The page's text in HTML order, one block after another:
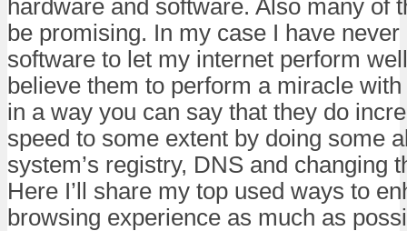
hardware and software. Also many of
be promising. In my case I have
software to let my internet perform
believe them to perform a miracle
in a way you can say that they do
speed to some extent by doing some
system’s registry, DNS and changing
Here I’ll share my top used ways to
browsing experience as much as